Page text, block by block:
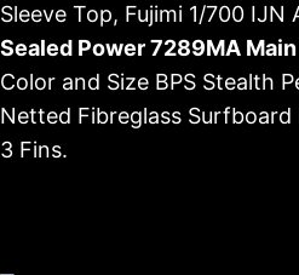
Sleeve Top, Fujimi 1/700 IJN
Sealed Power 7289MA
Color and Size BPS Stealth
Netted Fibreglass Surfboard
3 Fins.